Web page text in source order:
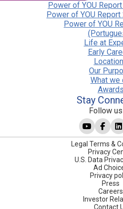
Power of YOU
Power of YOU
Power of YOU
Life at
Early
Our
What we
Awards
Stay
Follow
Legal Terms &
Privacy
U.S. Data
Ad
Privacy
Press
Careers
Investor
Contact